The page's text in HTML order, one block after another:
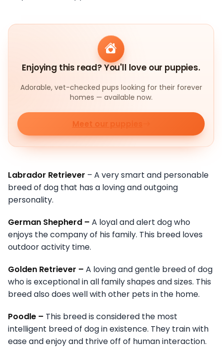
Enjoying this read? You'll love our puppies.
Adorable, vet-checked pups looking for their forever
homes — available now.
Meet our puppies
Labrador Retriever – A very smart and personable
breed of dog that has a loving and outgoing
personality.
German Shepherd – A loyal and alert dog who
enjoys the company of his family. This breed loves
outdoor activity time.
Golden Retriever – A loving and gentle breed of dog
who is exceptional in all family shapes and sizes. This
breed also does well with other pets in the home.
Poodle – This breed is considered the most
intelligent breed of dog in existence. They train with
ease and enjoy and thrive off of human interaction.